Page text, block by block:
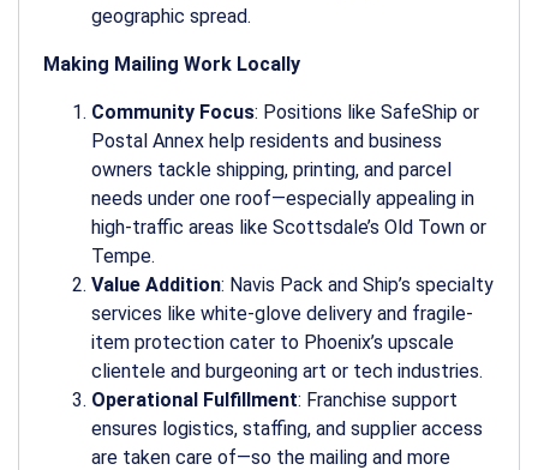
geographic spread.
Making Mailing Work Locally
Community Focus: Positions like SafeShip or
Postal Annex help residents and business
owners tackle shipping, printing, and parcel
needs under one roof—especially appealing in
high-traffic areas like Scottsdale’s Old Town or
Tempe.
Value Addition: Navis Pack and Ship’s specialty
services like white-glove delivery and fragile-
item protection cater to Phoenix’s upscale
clientele and burgeoning art or tech industries.
Operational Fulfillment: Franchise support
ensures logistics, staffing, and supplier access
are taken care of—so the mailing and more